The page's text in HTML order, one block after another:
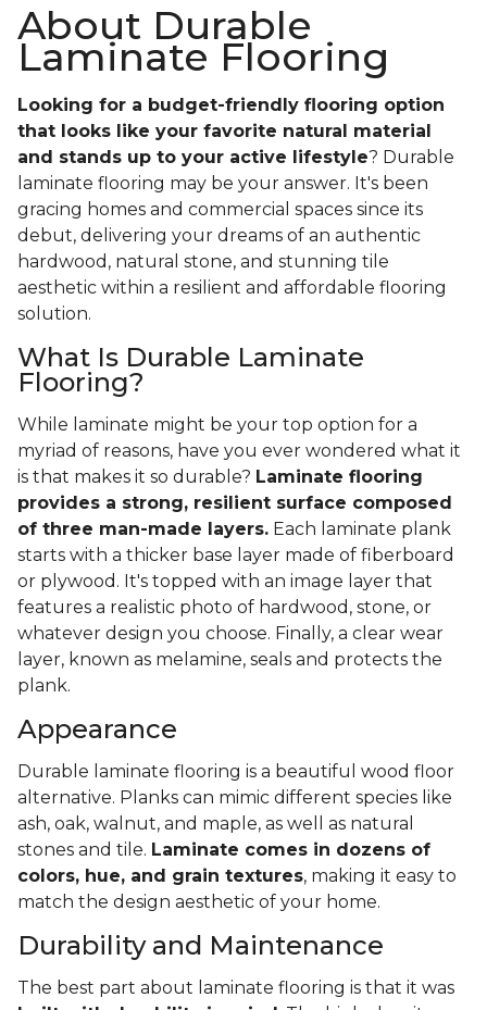
About Durable
Laminate Flooring
Looking for a budget-friendly flooring option
that looks like your favorite natural material
and stands up to your active lifestyle? Durable
laminate flooring may be your answer. It's been
gracing homes and commercial spaces since its
debut, delivering your dreams of an authentic
hardwood, natural stone, and stunning tile
aesthetic within a resilient and affordable flooring
solution.
What Is Durable Laminate
Flooring?
While laminate might be your top option for a
myriad of reasons, have you ever wondered what it
is that makes it so durable? Laminate flooring
provides a strong, resilient surface composed
of three man-made layers. Each laminate plank
starts with a thicker base layer made of fiberboard
or plywood. It's topped with an image layer that
features a realistic photo of hardwood, stone, or
whatever design you choose. Finally, a clear wear
layer, known as melamine, seals and protects the
plank.
Appearance
Durable laminate flooring is a beautiful wood floor
alternative. Planks can mimic different species like
ash, oak, walnut, and maple, as well as natural
stones and tile. Laminate comes in dozens of
colors, hue, and grain textures, making it easy to
match the design aesthetic of your home.
Durability and Maintenance
The best part about laminate flooring is that it was